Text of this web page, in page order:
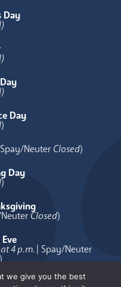
Day
Day
)
Neuter Closed)
Day
)
Closed)
4 p.m.| Spay/Neuter
)
we give you the best